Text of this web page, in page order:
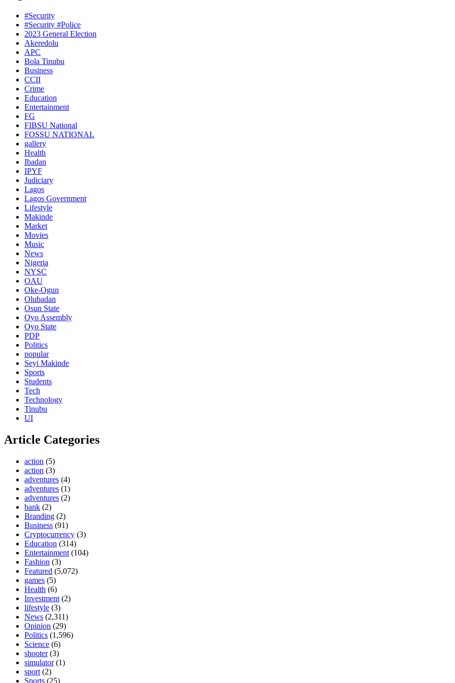
#Security
#Security #Police
2023 General Election
Akeredolu
APC
Bola Tinubu
Business
CCII
Crime
Education
Entertainment
FG
FIBSU National
FOSSU NATIONAL
gallery
Health
Ibadan
IPYF
Judiciary
Lagos
Lagos Government
Lifestyle
Makinde
Market
Movies
Music
News
Nigeria
NYSC
OAU
Oke-Ogun
Olubadan
Osun State
Oyo Assembly
Oyo State
PDP
Politics
popular
Seyi Makinde
Sports
Students
Tech
Technology
Tinubu
UI
Article Categories
action (5)
action (3)
adventures (4)
adventures (1)
adventures (2)
bank (2)
Branding (2)
Business (91)
Cryptocurrency (3)
Education (314)
Entertainment (104)
Fashion (3)
Featured (5,072)
games (5)
Health (6)
Investment (2)
lifestyle (3)
News (2,311)
Opinion (29)
Politics (1,596)
Science (6)
shooter(3)
simulator(1)
sport (2)
Sports (25)